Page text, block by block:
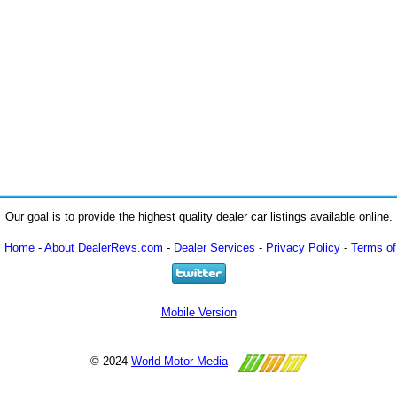
Our goal is to provide the highest quality dealer car listings available online.
Home - About DealerRevs.com - Dealer Services - Privacy Policy - Terms
Mobile Version
© 2024 World Motor Media